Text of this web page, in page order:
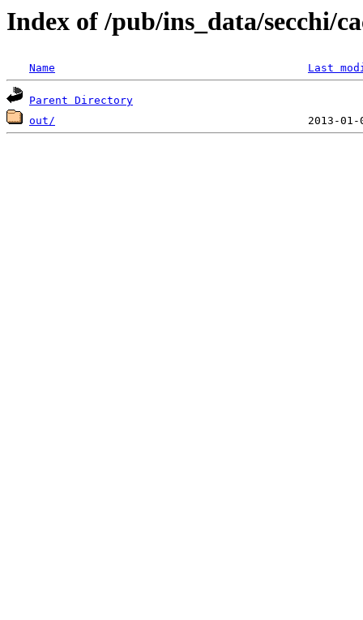
Index of /pub/ins_data/secchi/
Name Last
Parent Directory
out/